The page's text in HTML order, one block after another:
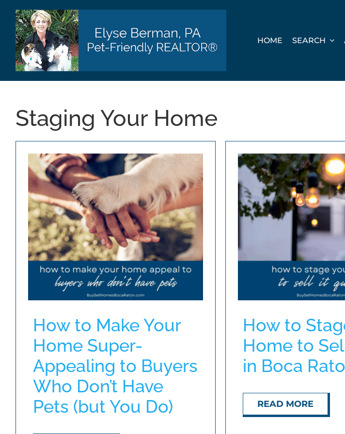
content
HOME SEARCH
Staging Your Home
How to Make Your
Home Super-
Appealing to Buyers
Who Don’t Have
Pets (but You Do)
How to
Home to
in Boca
READ MORE